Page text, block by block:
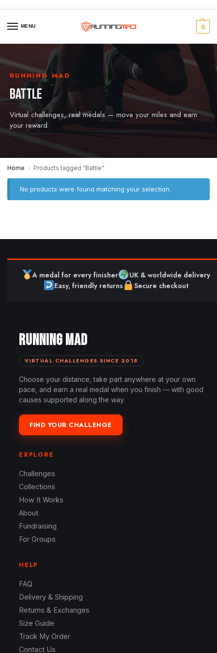
MENU 0
RUNNING MAD
BATTLE
Virtual challenges, real medals — move your miles and earn
your reward.
Home / Products tagged “Battle”
No products were found matching your selection.
A medal for every finisher
UK & worldwide delivery
Easy, friendly returns
Secure checkout
RUNNING MAD
VIRTUAL CHALLENGES SINCE 2018
Choose your distance, take part anywhere at your own
pace, and earn a real medal when you finish — with good
causes supported along the way.
FIND YOUR CHALLENGE
EXPLORE
Challenges
Collections
How It Works
About
Fundraising
For Groups
HELP
FAQ
Delivery & Shipping
Returns & Exchanges
Size Guide
Track My Order
Contact Us